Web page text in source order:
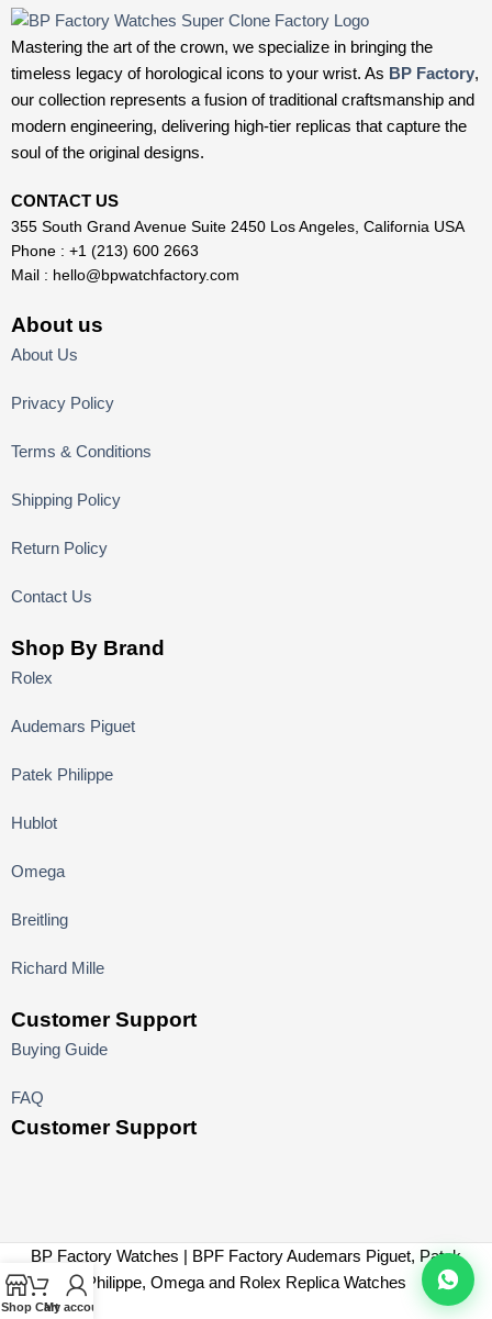
Mastering the art of the crown, we specialize in bringing the
timeless legacy of horological icons to your wrist. As BP Factory,
our collection represents a fusion of traditional craftsmanship and
modern engineering, delivering high-tier replicas that capture the
soul of the original designs.
CONTACT US
355 South Grand Avenue Suite 2450 Los Angeles, California USA
Phone : +1 (213) 600 2663
Mail : hello@bpwatchfactory.com
About us
About Us
Privacy Policy
Terms & Conditions
Shipping Policy
Return Policy
Contact Us
Shop By Brand
Rolex
Audemars Piguet
Patek Philippe
Hublot
Omega
Breitling
Richard Mille
Customer Support
Buying Guide
FAQ
Customer Support
BP Factory Watches | BPF Factory Audemars Piguet, Patek
Philippe, Omega and Rolex Replica Watches
Shop Cart
My account